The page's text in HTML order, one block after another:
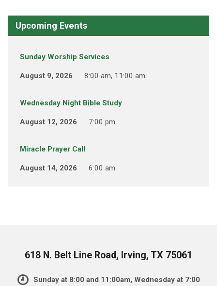
Upcoming Events
Sunday Worship Services
August 9, 2026 8:00 am, 11:00 am
Wednesday Night Bible Study
August 12, 2026 7:00 pm
Miracle Prayer Call
August 14, 2026 6:00 am
618 N. Belt Line Road, Irving, TX 75061
Sunday at 8:00 and 11:00am, Wednesday at 7:00